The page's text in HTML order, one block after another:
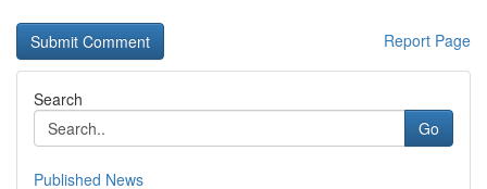
Report Page
Search
Go
Published News